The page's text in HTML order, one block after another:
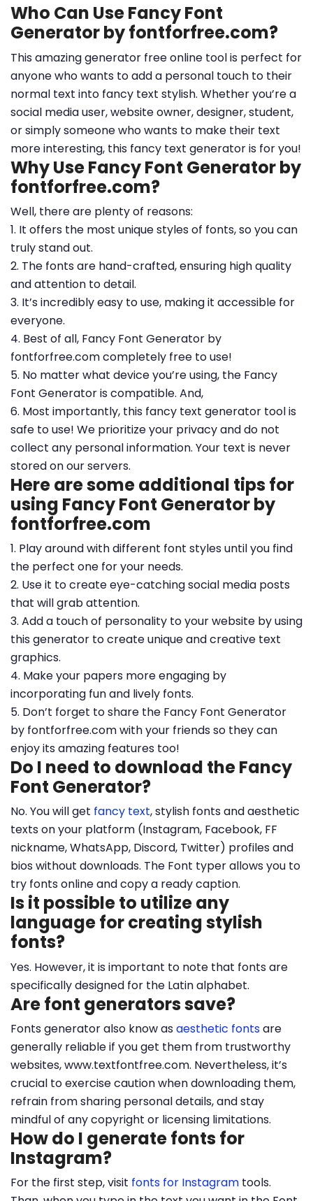
Who Can Use Fancy Font
Generator by fontforfree.com?
This amazing generator free online tool is perfect for
anyone who wants to add a personal touch to their
normal text into fancy text stylish. Whether you’re a
social media user, website owner, designer, student,
or simply someone who wants to make their text
more interesting, this fancy text generator is for you!
Why Use Fancy Font Generator by
fontforfree.com?
Well, there are plenty of reasons:
1. It offers the most unique styles of fonts, so you can
truly stand out.
2. The fonts are hand-crafted, ensuring high quality
and attention to detail.
3. It’s incredibly easy to use, making it accessible for
everyone.
4. Best of all, Fancy Font Generator by
fontforfree.com completely free to use!
5. No matter what device you’re using, the Fancy
Font Generator is compatible. And,
6. Most importantly, this fancy text generator tool is
safe to use! We prioritize your privacy and do not
collect any personal information. Your text is never
stored on our servers.
Here are some additional tips for
using Fancy Font Generator by
fontforfree.com
1. Play around with different font styles until you find
the perfect one for your needs.
2. Use it to create eye-catching social media posts
that will grab attention.
3. Add a touch of personality to your website by using
this generator to create unique and creative text
graphics.
4. Make your papers more engaging by
incorporating fun and lively fonts.
5. Don’t forget to share the Fancy Font Generator
by fontforfree.com with your friends so they can
enjoy its amazing features too!
Do I need to download the Fancy
Font Generator?
No. You will get fancy text, stylish fonts and aesthetic
texts on your platform (Instagram, Facebook, FF
nickname, WhatsApp, Discord, Twitter) profiles and
bios without downloads. The Font typer allows you to
try fonts online and copy a ready caption.
Is it possible to utilize any
language for creating stylish
fonts?
Yes. However, it is important to note that fonts are
specifically designed for the Latin alphabet.
Are font generators save?
Fonts generator also know asaesthetic fontsare
generally reliable if you get them from trustworthy
websites, www.textfontfree.com. Nevertheless, it’s
crucial to exercise caution when downloading them,
refrain from sharing personal details, and stay
mindful of any copyright or licensing limitations.
How do I generate fonts for
Instagram?
For the first step, visit fonts for Instagram tools.